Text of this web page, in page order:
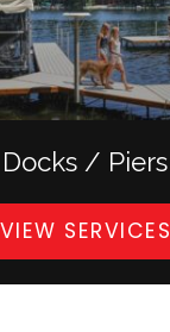
Docks / Piers
VIEW SERVICES